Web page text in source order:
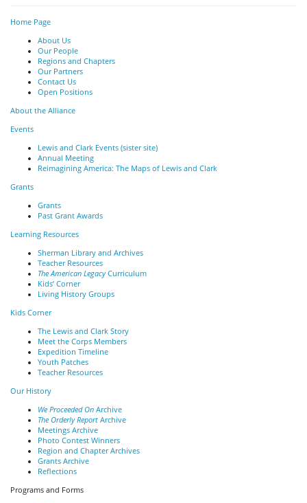
Home Page
About Us
Our People
Regions and Chapters
Our Partners
Contact Us
Open Positions
About the Alliance
Events
Lewis and Clark Events (sister site)
Annual Meeting
Reimagining America: The Maps of Lewis and Clark
Grants
Grants
Past Grant Awards
Learning Resources
Sherman Library and Archives
Teacher Resources
The American LegacyCurriculum
Kids’ Corner
Living History Groups
Kids Corner
The Lewis and Clark Story
Meet the Corps Members
Expedition Timeline
Youth Patches
Teacher Resources
Our History
We Proceeded On Archive
The Orderly Report Archive
Meetings Archive
Photo Contest Winners
Region and Chapter Archives
Grants Archive
Reflections
Programs and Forms